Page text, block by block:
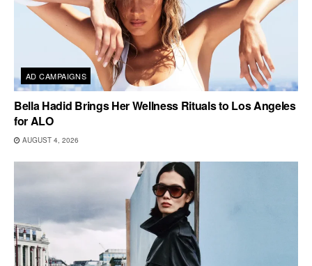
AD CAMPAIGNS
Bella Hadid Brings Her Wellness Rituals to Los Angeles
for ALO
AUGUST 4, 2026